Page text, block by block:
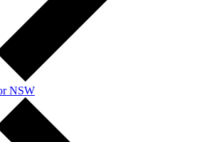
NSW